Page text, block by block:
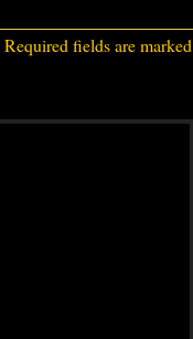
Required fields are marked